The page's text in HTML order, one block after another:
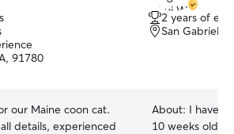
91780
our Maine coon cat.
details, experienced
2 years of
San Gabriel,
About: I have
10 weeks old